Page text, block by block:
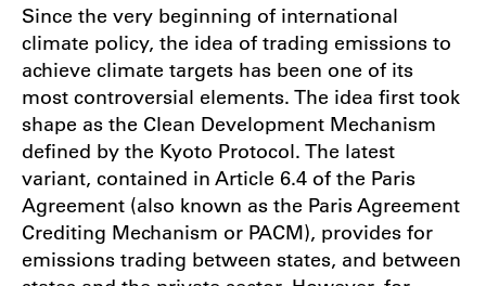
Since the very beginning of international
climate policy, the idea of trading emissions to
achieve climate targets has been one of its
most controversial elements. The idea first took
shape as the Clean Development Mechanism
defined by the Kyoto Protocol. The latest
variant, contained in Article 6.4 of the Paris
Agreement (also known as the Paris Agreement
Crediting Mechanism or PACM), provides for
emissions trading between states, and between